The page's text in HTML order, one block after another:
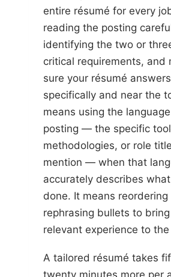
entire résumé for every
reading the posting
identifying the two or
critical requirements, and
sure your résumé
specifically and near the
means using the
posting — the specific
methodologies, or role
mention — when that
accurately describes what
done. It means reordering
rephrasing bullets to
relevant experience to
A tailored résumé takes